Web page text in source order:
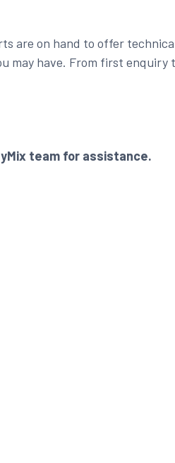
are on hand to offer
may have. From first enquiry
team for assistance.